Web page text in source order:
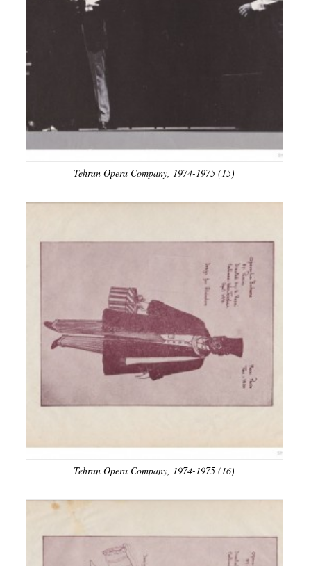
Tehran Opera Company, 1974-1975 (15)
Tehran Opera Company, 1974-1975 (16)